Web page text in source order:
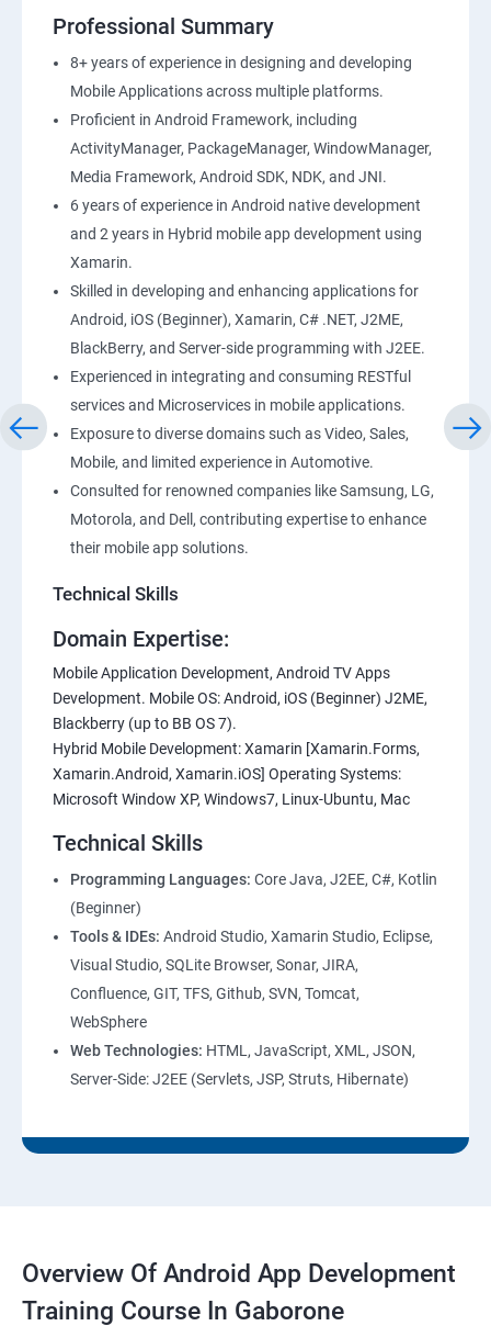
Professional Summary
8+ years of experience in designing and developing
Mobile Applications across multiple platforms.
Proficient in Android Framework, including
ActivityManager, PackageManager, WindowManager,
Media Framework, Android SDK, NDK, and JNI.
6 years of experience in Android native development
and 2 years in Hybrid mobile app development using
Xamarin.
Skilled in developing and enhancing applications for
Android, iOS (Beginner), Xamarin, C# .NET, J2ME,
BlackBerry, and Server-side programming with J2EE.
Experienced in integrating and consuming RESTful
services and Microservices in mobile applications.
Exposure to diverse domains such as Video, Sales,
Mobile, and limited experience in Automotive.
Consulted for renowned companies like Samsung, LG,
Motorola, and Dell, contributing expertise to enhance
their mobile app solutions.
Technical Skills
Domain Expertise:
Mobile Application Development, Android TV Apps
Development. Mobile OS: Android, iOS (Beginner) J2ME,
Blackberry (up to BB OS 7).
Hybrid Mobile Development: Xamarin [Xamarin.Forms,
Xamarin.Android, Xamarin.iOS] Operating Systems:
Microsoft Window XP, Windows7, Linux-Ubuntu, Mac
Technical Skills
Programming Languages: Core Java, J2EE, C#, Kotlin
(Beginner)
Tools & IDEs: Android Studio, Xamarin Studio, Eclipse,
Visual Studio, SQLite Browser, Sonar, JIRA,
Confluence, GIT, TFS, Github, SVN, Tomcat,
WebSphere
Web Technologies: HTML, JavaScript, XML, JSON,
Server-Side: J2EE (Servlets, JSP, Struts, Hibernate)
Overview Of Android App Development
Training Course In Gaborone